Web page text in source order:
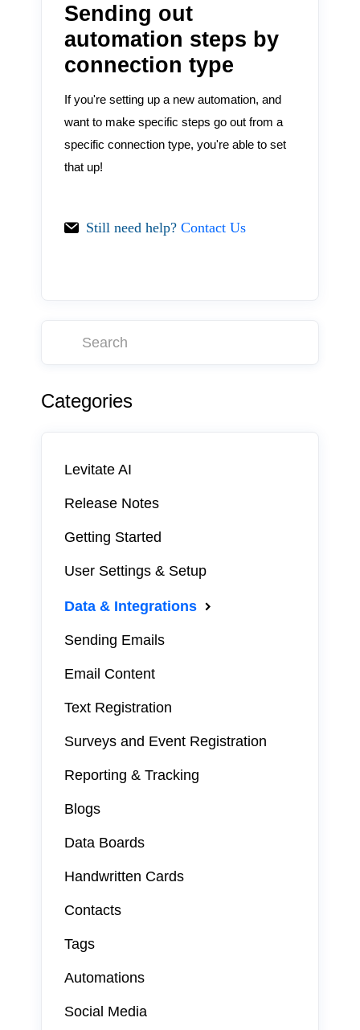
Sending out
automation steps by
connection type
If you're setting up a new automation, and
want to make specific steps go out from a
specific connection type, you're able to set
that up!
Still need help? Contact Us
Categories
Levitate AI
Release Notes
Getting Started
User Settings & Setup
Data & Integrations
Sending Emails
Email Content
Text Registration
Surveys and Event Registration
Reporting & Tracking
Blogs
Data Boards
Handwritten Cards
Contacts
Tags
Automations
Social Media